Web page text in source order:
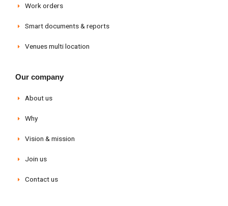
Work orders
Smart documents & reports
Venues multi location
Our company
About us
Why
Vision & mission
Join us
Contact us